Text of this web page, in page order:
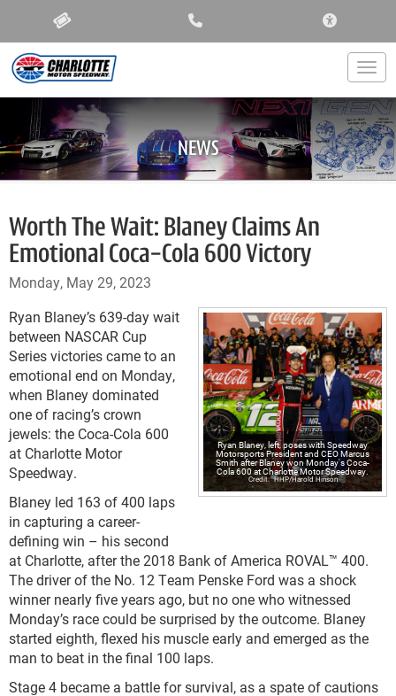
NEWS
Worth The Wait: Blaney Claims An
Emotional Coca-Cola 600 Victory
Monday, May 29, 2023
Ryan Blaney, left, poses with Speedway
Motorsports President and CEO Marcus
Smith after Blaney won Monday's Coca-
Cola 600 at Charlotte Motor Speedway.
HHP/Harold Hinson
Ryan Blaney’s 639-day wait
between NASCAR Cup
Series victories came to an
emotional end on Monday,
when Blaney dominated
one of racing’s crown
jewels: the Coca-Cola 600
at Charlotte Motor
Speedway.
Blaney led 163 of 400 laps
in capturing a career-
defining win – his second
at Charlotte, after the 2018 Bank of America ROVAL™ 400.
The driver of the No. 12 Team Penske Ford was a shock
winner nearly five years ago, but no one who witnessed
Monday’s race could be surprised by the outcome. Blaney
started eighth, flexed his muscle early and emerged as the
man to beat in the final 100 laps.
Stage 4 became a battle for survival, as a spate of cautions